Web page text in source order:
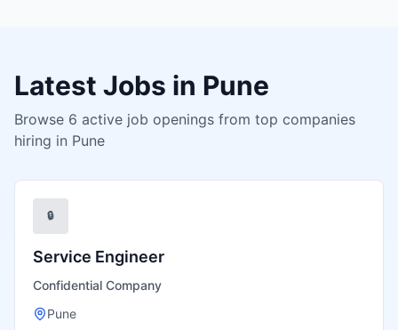
Latest Jobs in Pune
Browse 6 active job openings from top companies
hiring in Pune
🔒
Service Engineer
Confidential Company
Pune